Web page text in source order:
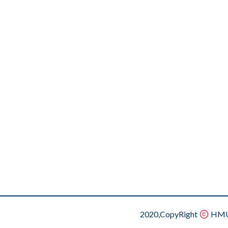
2020,CopyRight